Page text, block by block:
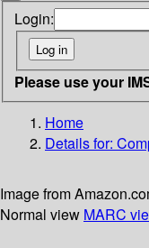
Login:
Please use your
Home
Details for:
Image from
Normal view MARC